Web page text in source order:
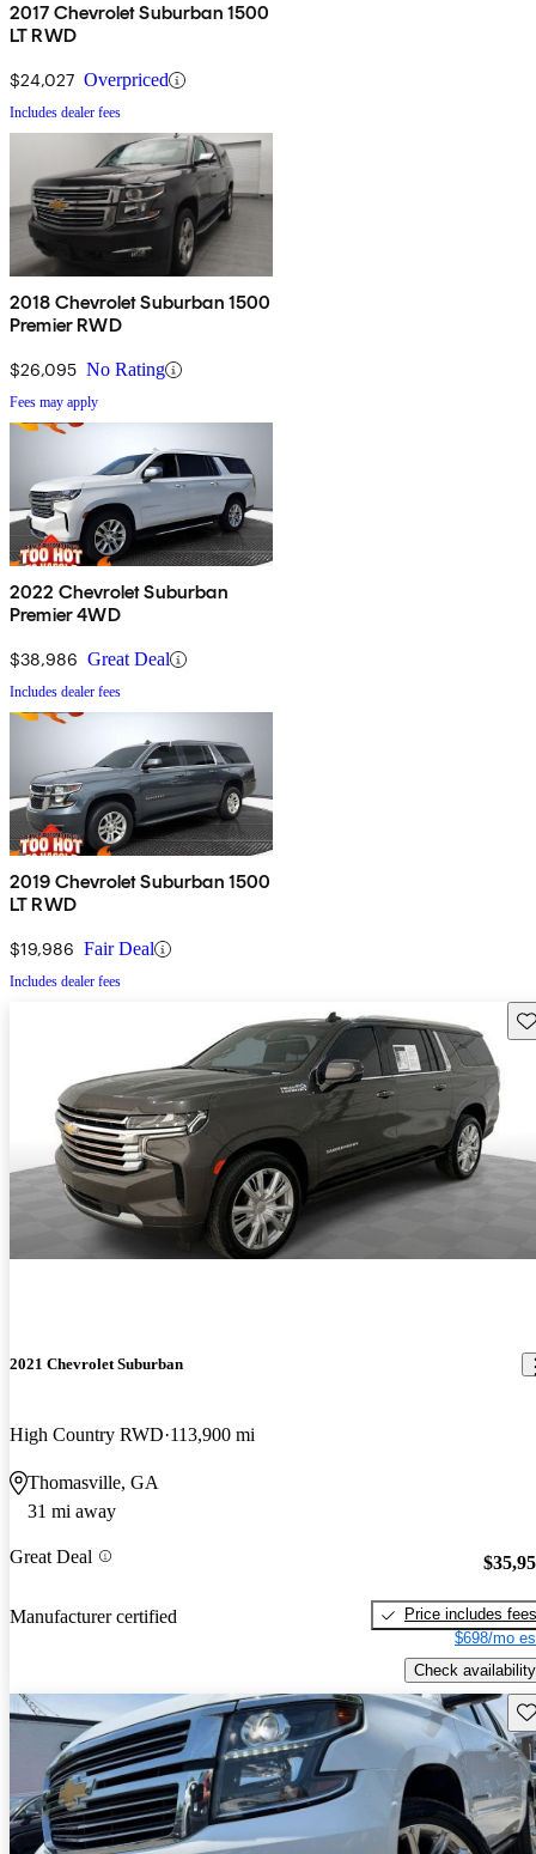
2017 Chevrolet Suburban 1500
LT RWD
$24,027 Overpriced
Includes dealer fees
2018 Chevrolet Suburban 1500
Premier RWD
$26,095 No Rating
Fees may apply
2022 Chevrolet Suburban
Premier 4WD
$38,986 Great Deal
Includes dealer fees
2019 Chevrolet Suburban 1500
LT RWD
$19,986 Fair Deal
Includes dealer fees
2021 Chevrolet Suburban
High Country RWD 113,900 mi
Thomasville, GA
31 mi away
Great Deal
Manufacturer certified
Price includes fees
$698/mo
Check availability